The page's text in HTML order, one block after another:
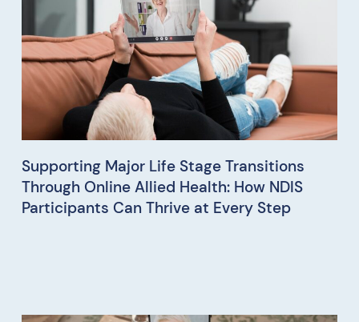
Supporting Major Life Stage Transitions
Through Online Allied Health: How NDIS
Participants Can Thrive at Every Step